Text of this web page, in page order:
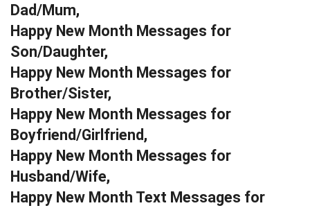
Dad/Mum,
Happy New Month Messages for
Son/Daughter,
Happy New Month Messages for
Brother/Sister,
Happy New Month Messages for
Boyfriend/Girlfriend,
Happy New Month Messages for
Husband/Wife,
Happy New Month Text Messages for